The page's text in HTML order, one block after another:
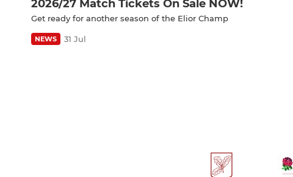
2026/27 Match Tickets On Sale NOW!
Get ready for another season of the Elior Champ
NEWS 31 Jul